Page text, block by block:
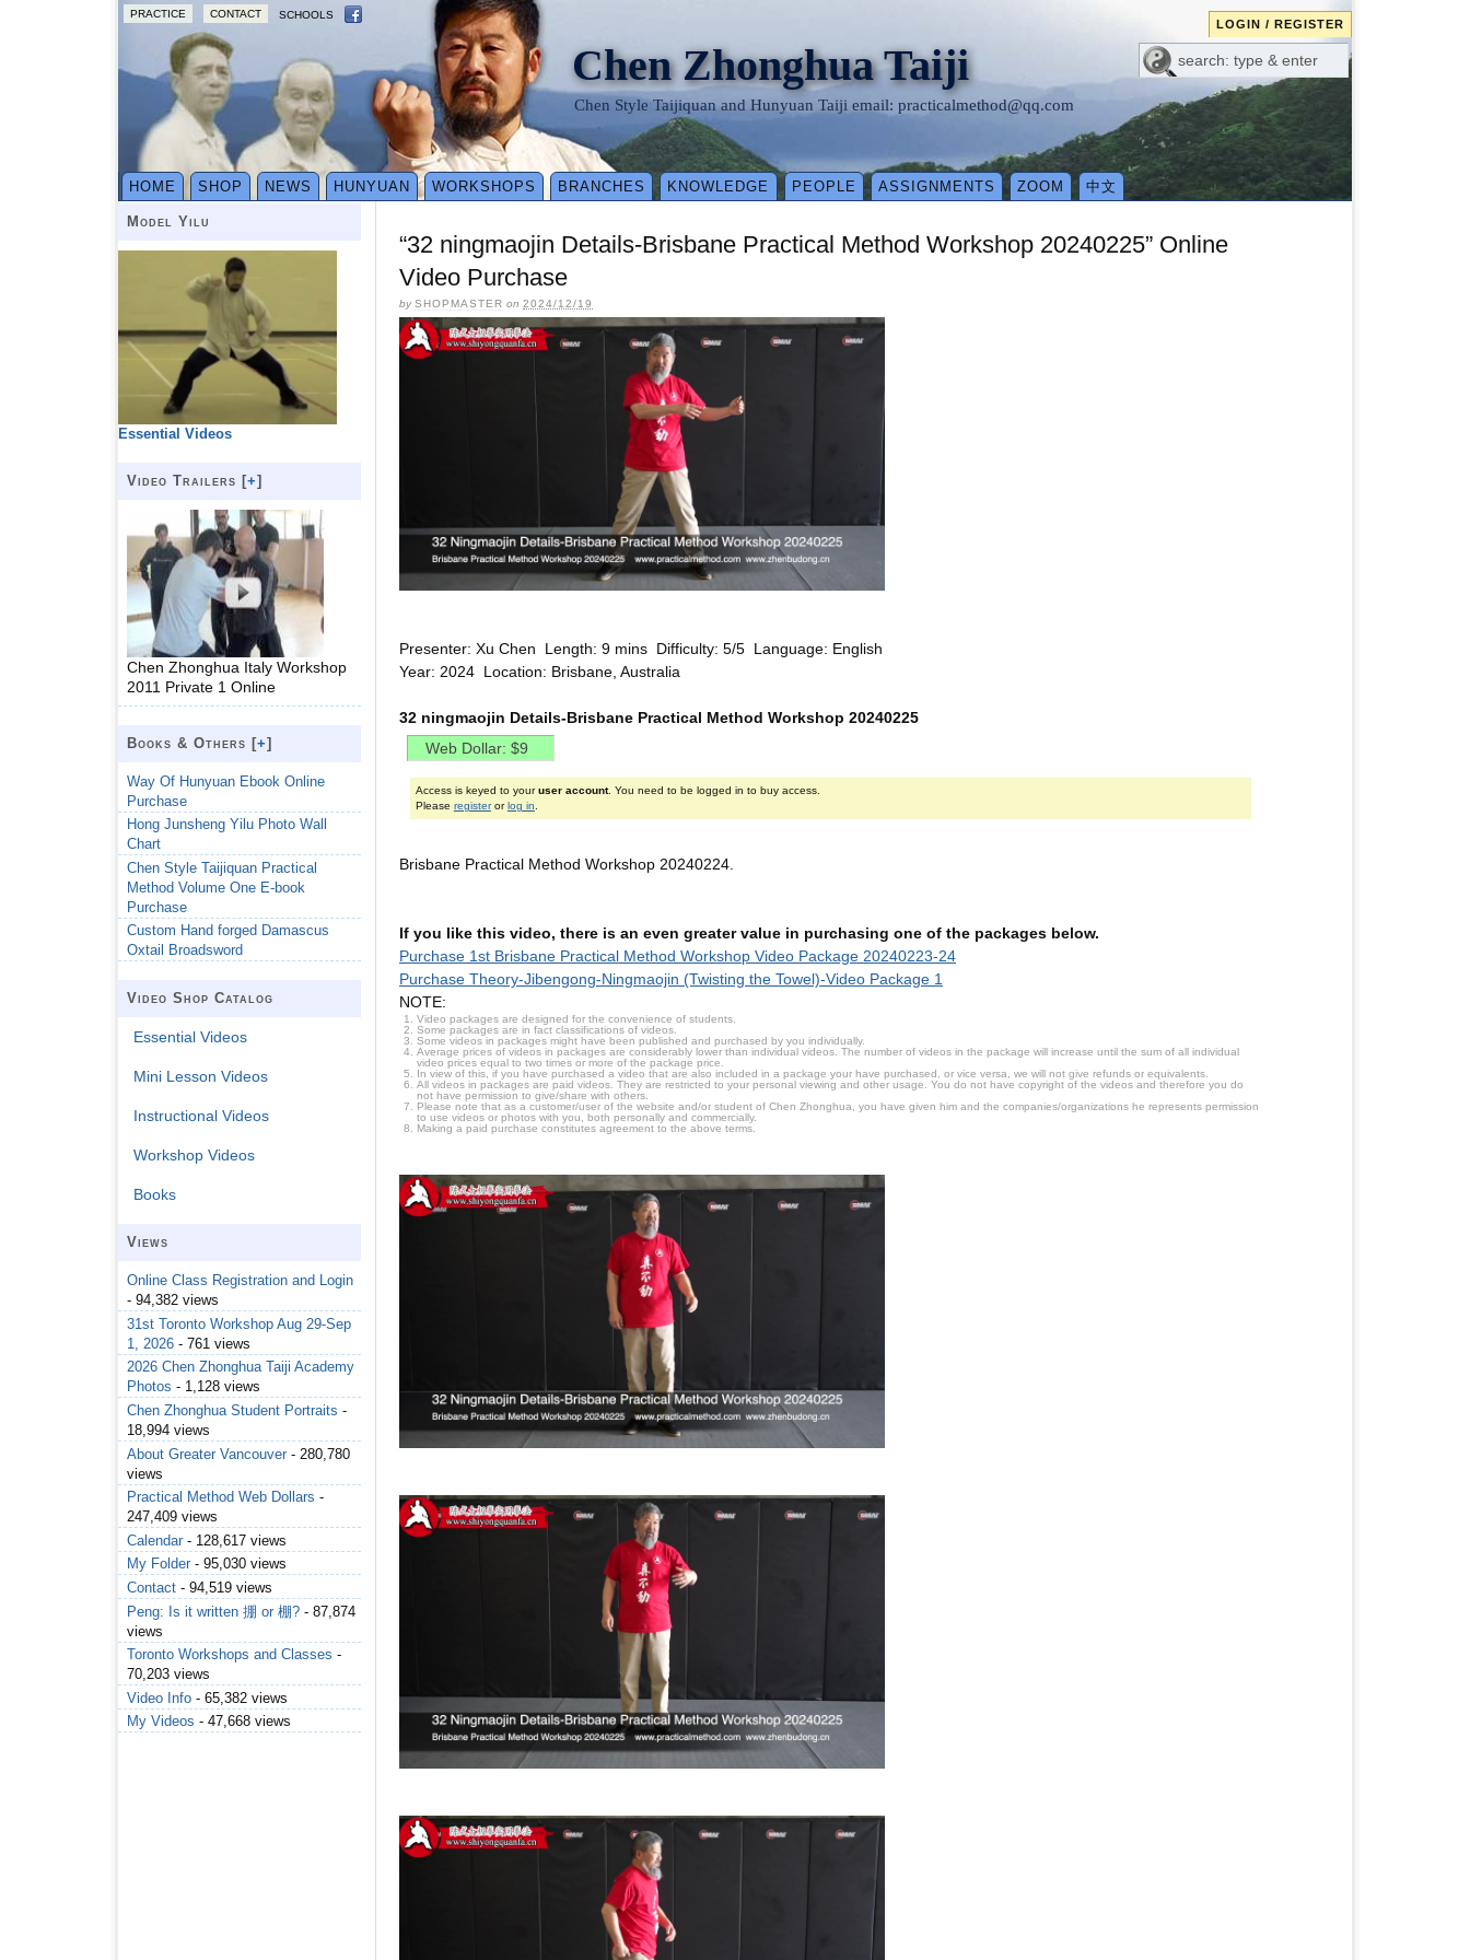
PRACTICE CONTACT SCHOOLS
LOGIN / REGISTER
Chen Zhonghua Taiji
Chen Style Taijiquan and Hunyuan Taiji email: practicalmethod@qq.com
HOME SHOP NEWS HUNYUAN WORKSHOPS BRANCHES KNOWLEDGE PEOPLE ASSIGNMENTS ZOOM 中文
“32 ningmaojin Details-Brisbane Practical Method Workshop 20240225” Online
Video Purchase
bySHOPMASTER on 2024/12/19
Presenter: Xu Chen Length: 9 mins Difficulty: 5/5 Language: English
Year: 2024 Location: Brisbane, Australia
32 ningmaojin Details-Brisbane Practical Method Workshop 20240225
Access is keyed to youruser account. You need to be logged in to buy access.
Please registerorlog in
Brisbane Practical Method Workshop 20240224.
If you like this video, there is an even greater value in purchasing one of the packages below.
Purchase 1st Brisbane Practical Method Workshop Video Package 20240223-24
Purchase Theory-Jibengong-Ningmaojin (Twisting the Towel)-Video Package 1
NOTE:
Video packages are designed for the convenience of students.
Some packages are in fact classifications of videos.
Some videos in packages might have been published and purchased by you individually.
Average prices of videos in packages are considerably lower than individual videos. The number of videos in the package will increase until the sum of all individual
video prices equal to two times or more of the package price.
In view of this, if you have purchased a video that are also included in a package your have purchased, or vice versa, we will not give refunds or equivalents.
All videos in packages are paid videos. They are restricted to your personal viewing and other usage. You do not have copyright of the videos and therefore you do
not have permission to give/share with others.
Please note that as a customer/user of the website and/or student of Chen Zhonghua, you have given him and the companies/organizations he represents permission
to use videos or photos with you, both personally and commercially.
Making a paid purchase constitutes agreement to the above terms.
Model Yilu
Essential Videos
Video Trailers [+]
Chen Zhonghua Italy Workshop
2011 Private 1 Online
Books & Others [+]
Way Of Hunyuan Ebook Online
Purchase
Hong Junsheng Yilu Photo Wall
Chart
Chen Style Taijiquan Practical
Method Volume One E-book
Purchase
Custom Hand forged Damascus
Oxtail Broadsword
Video Shop Catalog
Essential Videos
Mini Lesson Videos
Instructional Videos
Workshop Videos
Books
Views
Online Class Registration and Login
- 94,382 views
31st Toronto Workshop Aug 29-Sep
1, 2026 - 761 views
2026 Chen Zhonghua Taiji Academy
Photos - 1,128 views
Chen Zhonghua Student Portraits -
18,994 views
About Greater Vancouver - 280,780
views
Practical Method Web Dollars -
247,409 views
Calendar - 128,617 views
My Folder - 95,030 views
Contact - 94,519 views
Peng: Is it written 掤 or 棚? - 87,874
views
Toronto Workshops and Classes -
70,203 views
Video Info - 65,382 views
My Videos - 47,668 views